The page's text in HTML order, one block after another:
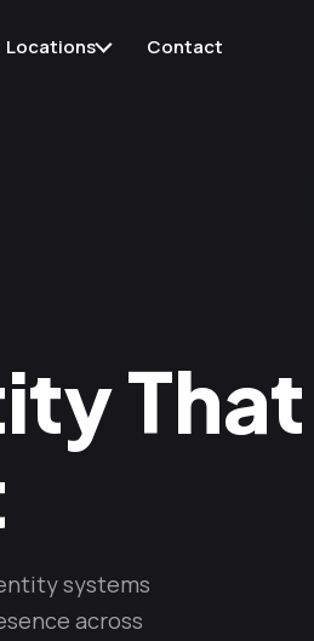
Locations Contact
systems
across